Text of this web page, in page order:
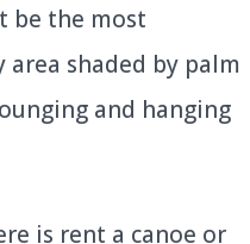
be the most
shaded by palm
and hanging
is rent a canoe or